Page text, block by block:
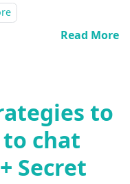
Read More
to
chat
Secret